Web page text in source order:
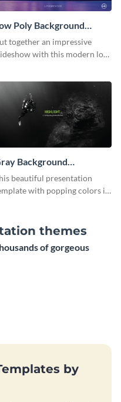
Poly Background
together an impressive
with this modern low
Background
beautiful presentation
with popping colors is
themes
of gorgeous
by